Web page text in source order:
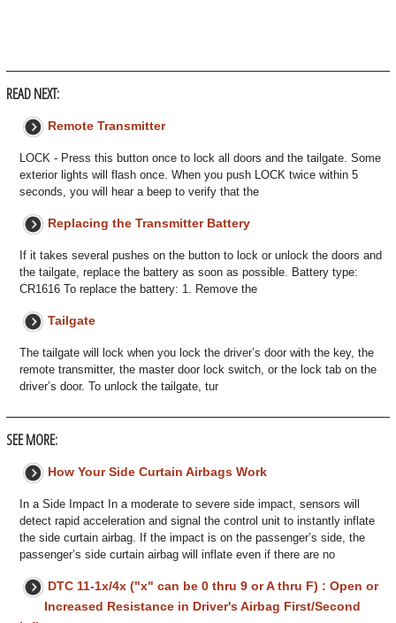
READ NEXT:
Remote Transmitter
LOCK - Press this button once to lock all doors and the tailgate. Some
exterior lights will flash once. When you push LOCK twice within 5
seconds, you will hear a beep to verify that the
Replacing the Transmitter Battery
If it takes several pushes on the button to lock or unlock the doors and
the tailgate, replace the battery as soon as possible. Battery type:
CR1616 To replace the battery: 1. Remove the
Tailgate
The tailgate will lock when you lock the driver’s door with the key, the
remote transmitter, the master door lock switch, or the lock tab on the
driver’s door. To unlock the tailgate, tur
SEE MORE:
How Your Side Curtain Airbags Work
In a Side Impact In a moderate to severe side impact, sensors will
detect rapid acceleration and signal the control unit to instantly inflate
the side curtain airbag. If the impact is on the passenger’s side, the
passenger’s side curtain airbag will inflate even if there are no
DTC 11-1x/4x ("x" can be 0 thru 9 or A thru F) : Open or
Increased Resistance in Driver's Airbag First/Second